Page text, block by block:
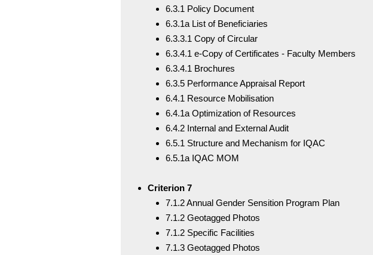
6.3.1 Policy Document
6.3.1a List of Beneficiaries
6.3.3.1 Copy of Circular
6.3.4.1 e-Copy of Certificates - Faculty Members
6.3.4.1 Brochures
6.3.5 Performance Appraisal Report
6.4.1 Resource Mobilisation
6.4.1a Optimization of Resources
6.4.2 Internal and External Audit
6.5.1 Structure and Mechanism for IQAC
6.5.1a IQAC MOM
Criterion 7
7.1.2 Annual Gender Sensition Program Plan
7.1.2 Geotagged Photos
7.1.2 Specific Facilities
7.1.3 Geotagged Photos